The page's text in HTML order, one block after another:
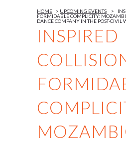
INSPIRED
HOME > UPCOMING EVENTS >
FORMIDABLE COMPLICITY:
DANCE COMPANY IN THE POST-CIVIL